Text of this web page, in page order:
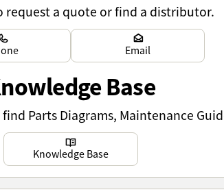
request a quote or find a distributor.
Email
Learn more
Base
Parts Diagrams, Maintenance
Knowledge Base
Learn more